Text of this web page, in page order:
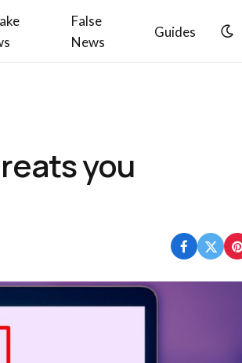
False
News
Guides
you